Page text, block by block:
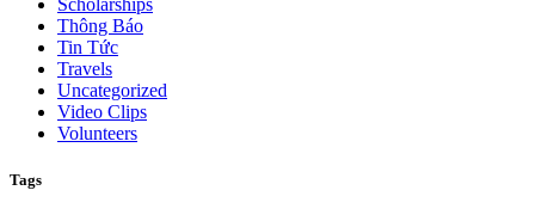
Scholarships
Thông Báo
Tin Tức
Travels
Uncategorized
Video Clips
Volunteers
Tags